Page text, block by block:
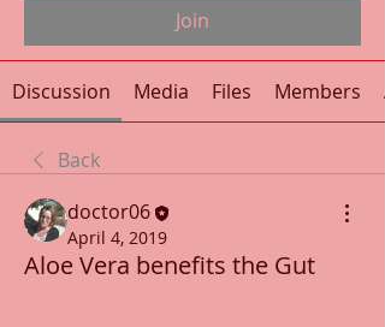
Join
Discussion Media Files Members
Back
doctor06
April 4, 2019
Aloe Vera benefits the Gut